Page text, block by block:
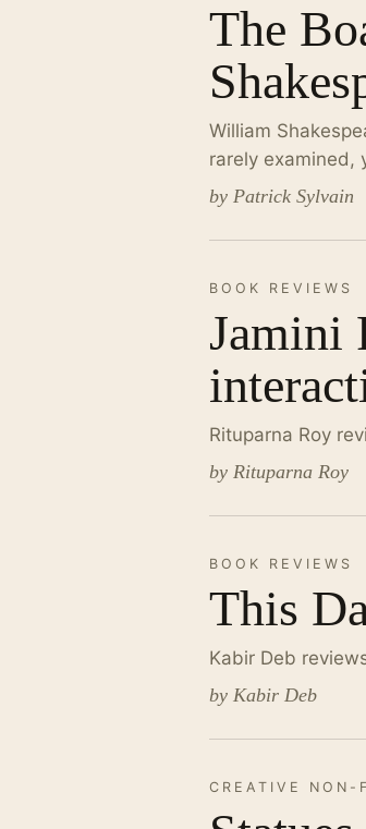
The
William
rarely examined,
by Patrick Sylvain
BOOK REVIEWS
Jamini
Rituparna Roy
by Rituparna Roy
BOOK REVIEWS
This
Kabir Deb
by Kabir Deb
CREATIVE NON-